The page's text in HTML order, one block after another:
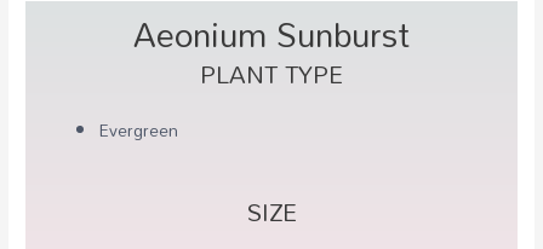
Aeonium Sunburst
PLANT TYPE
Evergreen
SIZE